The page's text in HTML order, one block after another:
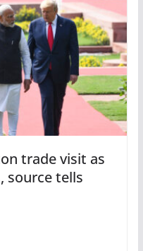
trade visit as
source tells